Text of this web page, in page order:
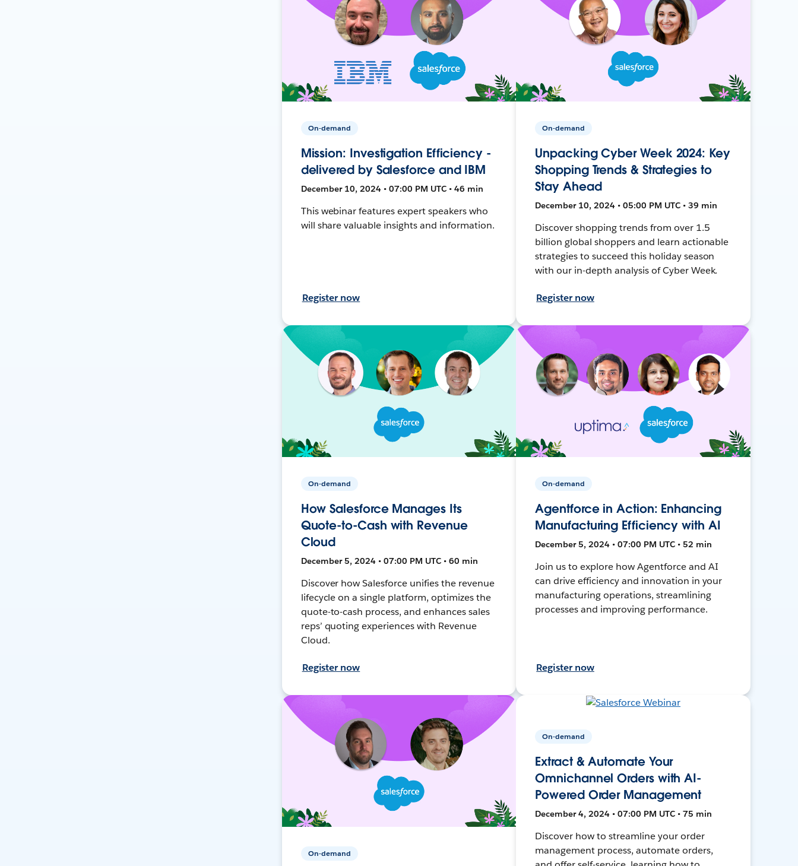
On-demand
Mission: Investigation Efficiency -
delivered by Salesforce and IBM
December 10, 2024 • 07:00 PM UTC • 46 min
This webinar features expert speakers who
will share valuable insights and information.
Register now
On-demand
Unpacking Cyber Week 2024: Key
Shopping Trends & Strategies to
Stay Ahead
December 10, 2024 • 05:00 PM UTC • 39 min
Discover shopping trends from over 1.5
billion global shoppers and learn actionable
strategies to succeed this holiday season
with our in-depth analysis of Cyber Week.
Register now
On-demand
How Salesforce Manages Its
Quote-to-Cash with Revenue
Cloud
December 5, 2024 • 07:00 PM UTC • 60 min
Discover how Salesforce unifies the revenue
lifecycle on a single platform, optimizes the
quote-to-cash process, and enhances sales
reps’ quoting experiences with Revenue
Cloud.
Register now
On-demand
Agentforce in Action: Enhancing
Manufacturing Efficiency with AI
December 5, 2024 • 07:00 PM UTC • 52 min
Join us to explore how Agentforce and AI
can drive efficiency and innovation in your
manufacturing operations, streamlining
processes and improving performance.
Register now
On-demand
On-demand
Extract & Automate Your
Omnichannel Orders with AI-
Powered Order Management
December 4, 2024 • 07:00 PM UTC • 75 min
Discover how to streamline your order
management process, automate orders,